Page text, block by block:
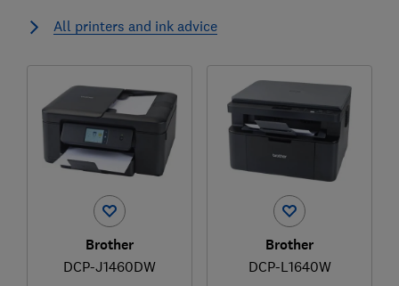
All printers and ink advice
Brother
DCP-J1460DW
Brother
DCP-L1640W